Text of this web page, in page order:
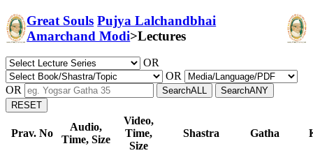
Great Souls Pujya Lalchandbhai
Amarchand Modi>Lectures
OR
OR
OR
Prav. No
Audio,
Time, Size
Video,
Time,
Size
Shastra Gatha